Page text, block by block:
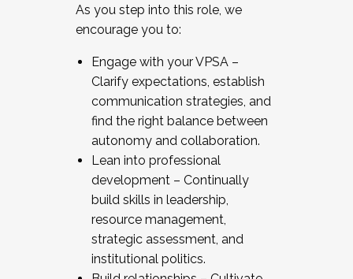
As you step into this role, we
encourage you to:
Engage with your VPSA –
Clarify expectations, establish
communication strategies, and
find the right balance between
autonomy and collaboration.
Lean into professional
development – Continually
build skills in leadership,
resource management,
strategic assessment, and
institutional politics.